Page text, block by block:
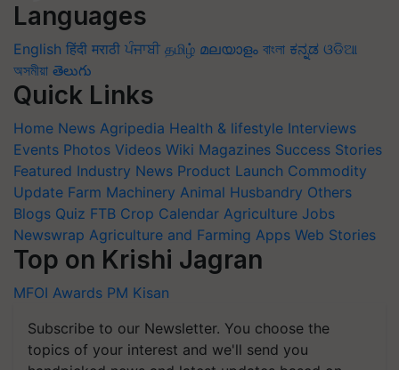
Languages
English हिंदी मराठी ਪੰਜਾਬੀ தமிழ் മലയാളം বাংলা ಕನ್ನಡ ଓଡିଆ
অসমীয়া తెలుగు
Quick Links
Home News Agripedia Health & lifestyle Interviews
Events Photos Videos Wiki Magazines Success Stories
Featured Industry News Product Launch Commodity
Update Farm Machinery Animal Husbandry Others
Blogs Quiz FTB Crop Calendar Agriculture Jobs
Newswrap Agriculture and Farming Apps Web Stories
Top on Krishi Jagran
MFOI Awards PM Kisan
Subscribe to our Newsletter. You choose the
topics of your interest and we'll send you